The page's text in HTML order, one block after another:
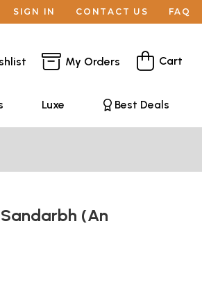
SIGN IN CONTACT US FAQ
My Orders Cart
Luxe Best Deals
Sandarbh (An